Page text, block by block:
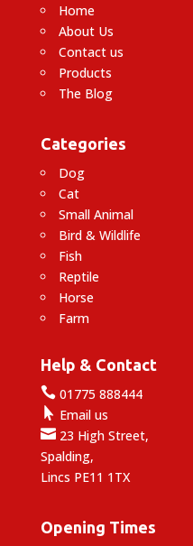
Home
About Us
Contact us
Products
The Blog
Categories
Dog
Cat
Small Animal
Bird & Wildlife
Fish
Reptile
Horse
Farm
Help & Contact
01775 888444
 Email us
23 High Street,
Spalding,
Lincs PE11 1TX
Opening Times